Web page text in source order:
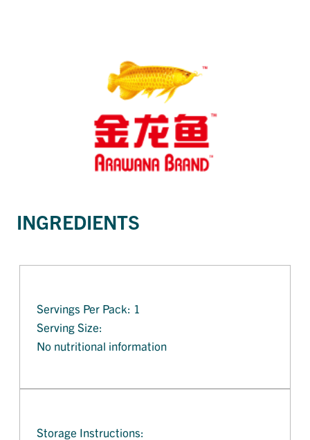
INGREDIENTS
Servings Per Pack: 1
Serving Size:
No nutritional information
Storage Instructions: